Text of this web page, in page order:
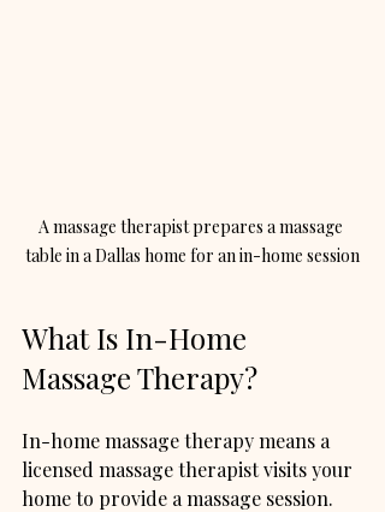
A massage therapist prepares a massage
table in a Dallas home for an in-home session
What Is In-Home
Massage Therapy?
In-home massage therapy means a
licensed massage therapist visits your
home to provide a massage session.